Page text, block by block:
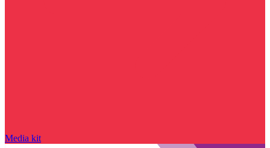
Media kit